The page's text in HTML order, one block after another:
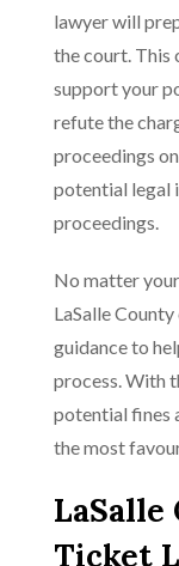
lawyer will
the court. This
support your
refute the
proceedings
potential legal
proceedings.
No matter
LaSalle
guidance to
process. With
potential fines
the most
Ticket